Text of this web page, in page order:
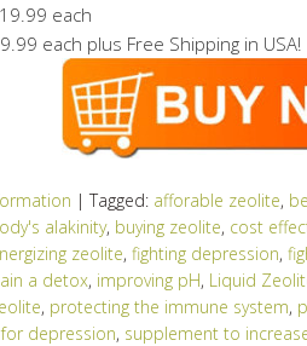
each
each plus Free Shipping in USA!
| Tagged: afforable zeolite,
alakinity, buying zeolite, cost
zeolite, fighting depression,
a detox, improving pH, Liquid
, protecting the immune system,
depression, supplement to